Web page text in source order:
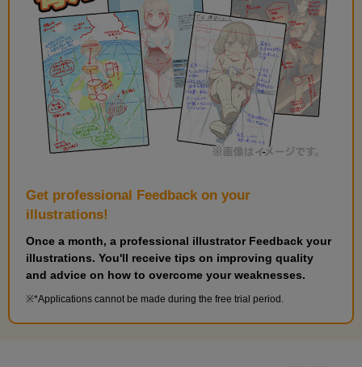
Place color and check
minute(s)
second(s)
Feedback Explanation
minute(s)
10 Hairstyle: Three-braided bun
We will explain braided hairstyles such as braids and buns.
Get professional Feedback on your
illustrations!
Once a month, a professional illustrator Feedback your
illustrations. You'll receive tips on improving quality
and advice on how to overcome your weaknesses.
*Applications cannot be made during the free trial period.